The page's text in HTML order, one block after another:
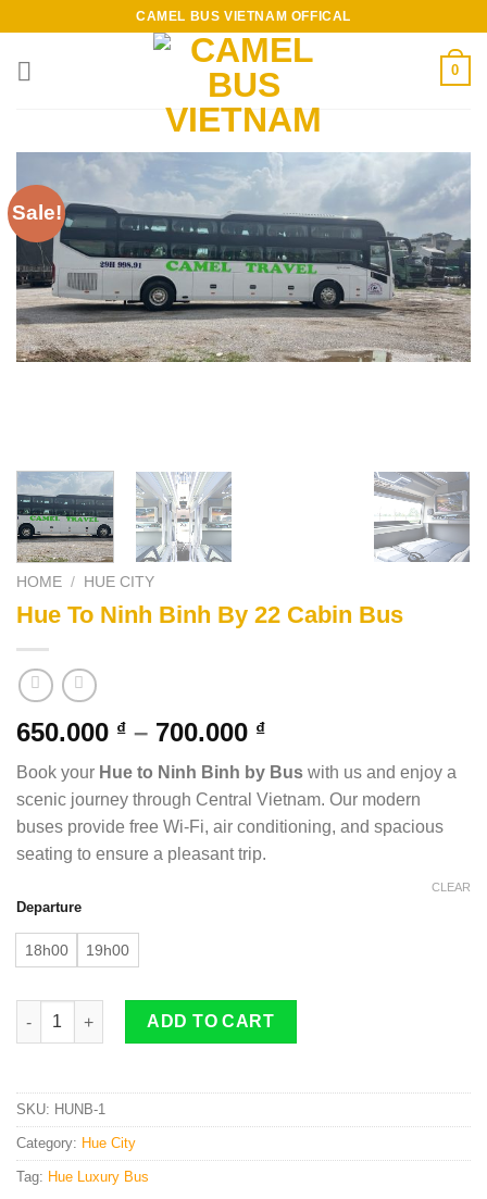
content
CAMEL BUS VIETNAM OFFICAL
0
Sale!
HOME / HUE CITY
Hue To Ninh Binh By 22 Cabin Bus
650.000 ₫ – 700.000 ₫
Book your Hue to Ninh Binh by Bus with us and enjoy a
scenic journey through Central Vietnam. Our modern
buses provide free Wi-Fi, air conditioning, and spacious
seating to ensure a pleasant trip.
Departure
18h00 19h00
CLEAR
Hue To Ninh Binh By 22 Cabin Bus quantity
ADD TO CART
SKU: HUNB-1
Category: Hue City
Tag: Hue Luxury Bus